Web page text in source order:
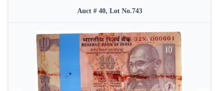
Auct # 40, Lot No.743